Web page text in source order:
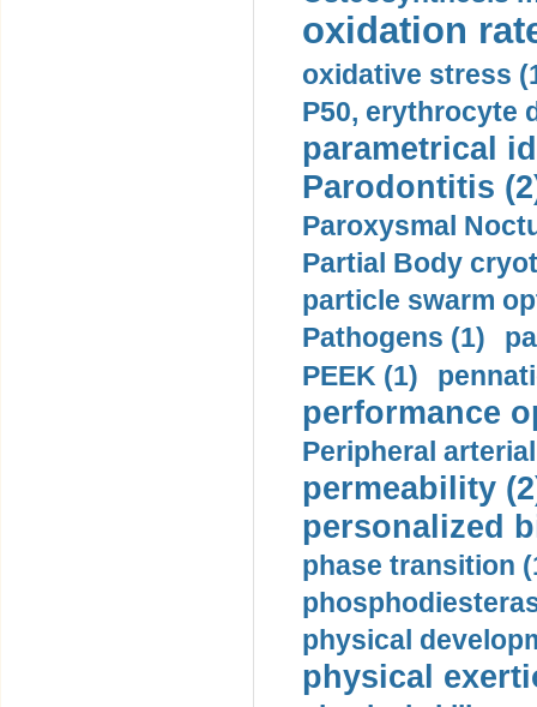
oxidation
oxidative stress
P50, erythrocyte
parametrical
Parodontitis
Paroxysmal
Partial Body
particle swarm
Pathogens (1)
PEEK (1)
performance
Peripheral
permeability
personalized
phase transition
physical
physical